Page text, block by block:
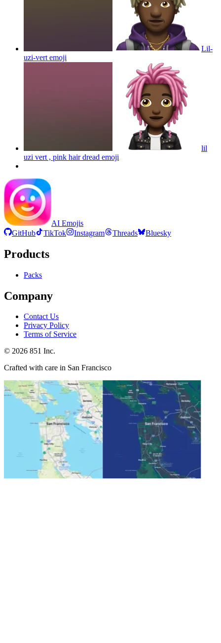
Lil-
uzi-vert emoji
lil
uzi vert , pink hair dread emoji
AI Emojis
GitHub
TikTok Instagram Threads Bluesky
Products
Packs
Company
Contact Us
Privacy Policy
Terms of Service
© 2026 851 Inc.
Crafted with care in San Francisco